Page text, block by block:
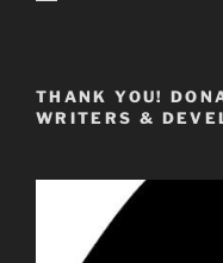
THANK YOU!
WRITERS &